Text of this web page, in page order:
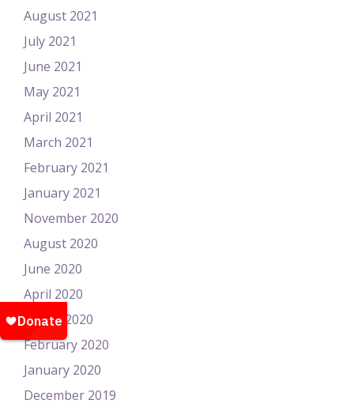
August 2021
July 2021
June 2021
May 2021
April 2021
March 2021
February 2021
January 2021
November 2020
August 2020
June 2020
April 2020
March 2020
February 2020
January 2020
December 2019